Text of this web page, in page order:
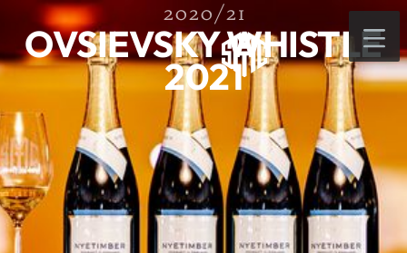
2020/21
OVSIEVSKY WHISTLE
2021